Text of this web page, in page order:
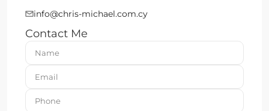
info@chris-michael.com.cy
Contact Me